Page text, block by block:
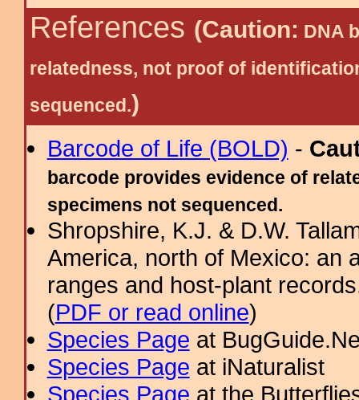
References (Caution: DNA
relatedness, not proof of
sequenced.)
Barcode of Life (BOLD) -
barcode provides evidence of
specimens not sequenced.
Shropshire, K.J. & D.W.
America, north of Mexico: an
ranges and host-plant
(PDF or read online)
Species Page at
Species Page at iNaturalist
Species Page at the